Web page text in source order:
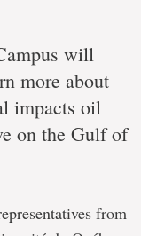
will
more about
impacts oil
on the Gulf of
from